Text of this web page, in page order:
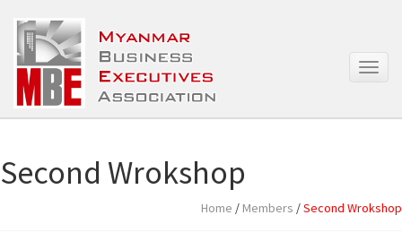
T
g
v
Second Wrokshop
Home / Members /Second Wrokshop